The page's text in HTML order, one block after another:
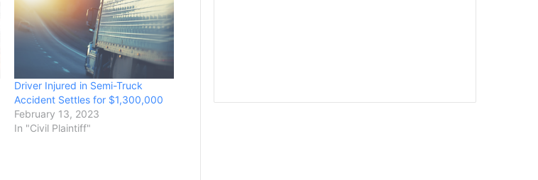
Driver Injured in Semi-Truck
Accident Settles for $1,300,000
February 13, 2023
In "Civil Plaintiff"